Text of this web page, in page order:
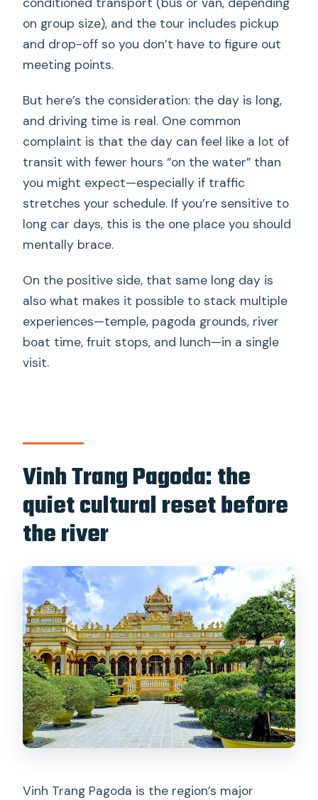
on group size), and the tour includes pickup
and drop-off so you don’t have to figure out
meeting points.
But here’s the consideration: the day is long,
and driving time is real. One common
complaint is that the day can feel like a lot of
transit with fewer hours “on the water” than
you might expect—especially if traffic
stretches your schedule. If you’re sensitive to
long car days, this is the one place you should
mentally brace.
On the positive side, that same long day is
also what makes it possible to stack multiple
experiences—temple, pagoda grounds, river
boat time, fruit stops, and lunch—in a single
visit.
Vinh Trang Pagoda: the
quiet cultural reset before
the river
Vinh Trang Pagoda is the region’s major